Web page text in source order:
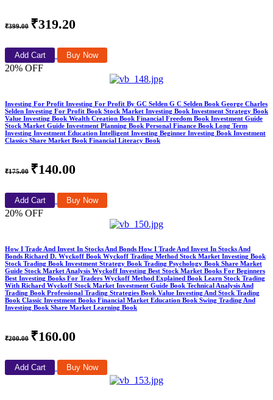
₹399.00 ₹319.20
Add Cart Buy Now
20% OFF
Investing For Profit Investing For Profit By GC Selden G C Selden Book George Charles
Selden Investing For Profit Book Stock Market Investing Book Investment Strategy Book
Value Investing Book Wealth Creation Book Financial Freedom Book Investment Guide
Stock Market Guide Investment Planning Book Personal Finance Book Long Term
Investing Investment Education Intelligent Investing Beginner Investing Book Investment
Classics Share Market Book Financial Literacy Book
₹175.00 ₹140.00
Add Cart Buy Now
20% OFF
How I Trade And Invest In Stocks And Bonds How I Trade And Invest In Stocks And
Bonds Richard D. Wyckoff Book Wyckoff Trading Method Stock Market Investing Book
Stock Trading Book Investment Strategy Book Trading Psychology Book Share Market
Guide Stock Market Analysis Wyckoff Investing Best Stock Market Books For Beginners
Best Investing Books For Traders Wyckoff Method Explained Book Learn Stock Trading
With Richard Wyckoff Stock Market Investment Guide Book Technical Analysis And
Trading Book Professional Trading Strategies Book Value Investing And Stock Trading
Book Classic Investment Books Financial Market Education Book Swing Trading And
Investing Book Share Market Learning Book
₹200.00 ₹160.00
Add Cart Buy Now